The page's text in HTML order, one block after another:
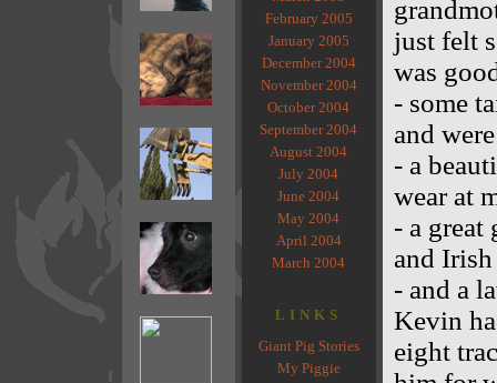
February 2005
January 2005
December 2004
November 2004
October 2004
September 2004
August 2004
July 2004
June 2004
May 2004
April 2004
March 2004
LINKS
Giant Pig Stories
My Piggie
just felt
was
- some
and
- a
wear at
- a great
and
- and a
Kevin
eight